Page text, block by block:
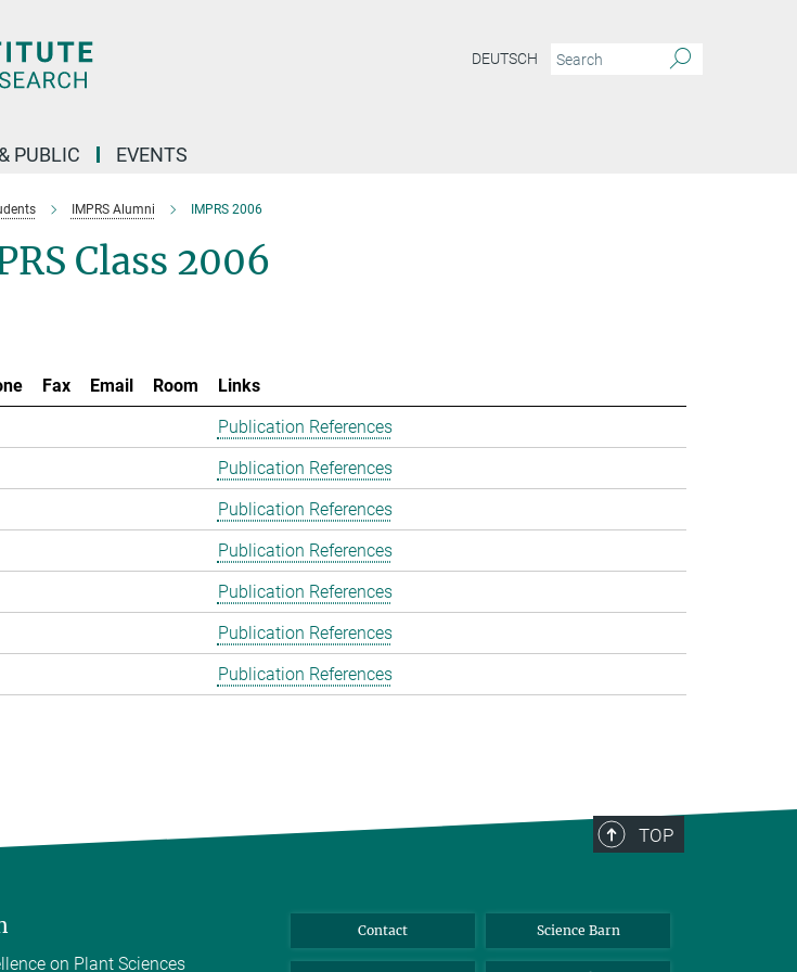
DEUTSCH
PUBLIC EVENTS
IMPRS Alumni IMPRS 2006
Class 2006
Fax Email Room
Links
Publication References
Publication References
Publication References
Publication References
Publication References
Publication References
Publication References
TOP
on Plant Sciences
Contact Science Barn